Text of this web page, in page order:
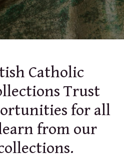
Catholic
Trust
for all
from our